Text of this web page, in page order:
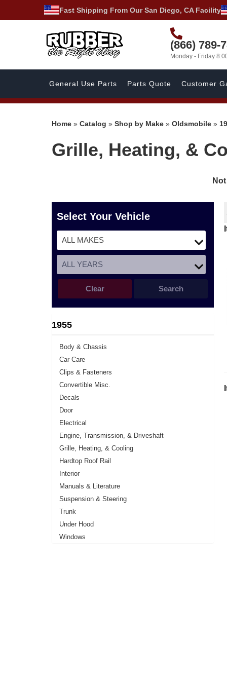
Fast Shipping From Our San Diego, CA Facility
(866) 789-
Monday - Friday
General Use Parts Parts Quote Customer
Home » Catalog » Shop by Make » Oldsmobile »
Grille, Heating, &
Select Your Vehicle
Search
Clear
1955
Body & Chassis
Car Care
Clips & Fasteners
Convertible Misc.
Decals
Door
Electrical
Engine, Transmission, & Driveshaft
Grille, Heating, & Cooling
Hardtop Roof Rail
Interior
Manuals & Literature
Suspension & Steering
Trunk
Under Hood
Windows